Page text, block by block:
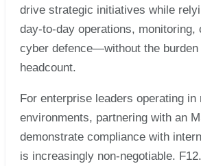
drive strategic initiatives while
day-to-day operations, monitoring,
cyber defence—without the burden
headcount.
For enterprise leaders operating in
environments, partnering with an
demonstrate compliance with
is increasingly non-negotiable.